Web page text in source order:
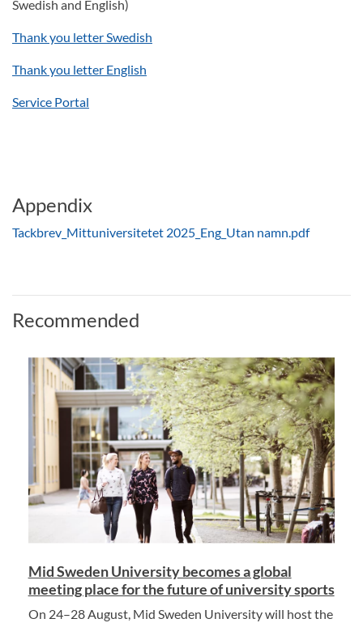
Swedish and English)
Thank you letter Swedish
Thank you letter English
Service Portal
Appendix
Tackbrev_Mittuniversitetet 2025_Eng_Utan namn.pdf
Recommended
Mid Sweden University becomes a global
meeting place for the future of university sports
On 24–28 August, Mid Sweden University will host the